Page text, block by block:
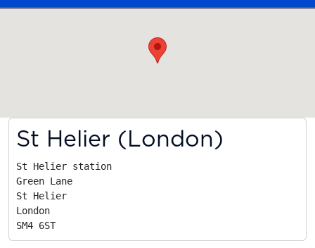
St Helier (London)
St Helier station
Green Lane
St Helier
London
SM4 6ST